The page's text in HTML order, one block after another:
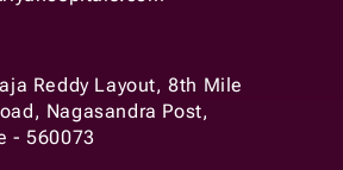
Reddy Layout, 8th Mile
Nagasandra Post,
- 560073